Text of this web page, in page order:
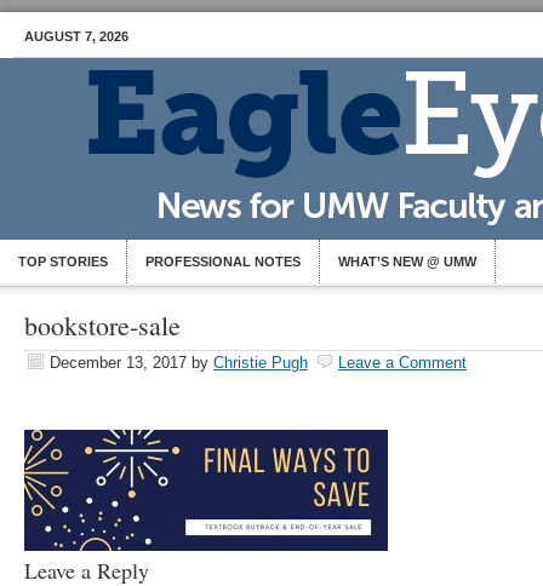
AUGUST 7, 2026
TOP STORIES PROFESSIONAL NOTES WHAT’S NEW @ UMW
bookstore-sale
December 13, 2017 by Christie Pugh Leave a Comment
Leave a Reply